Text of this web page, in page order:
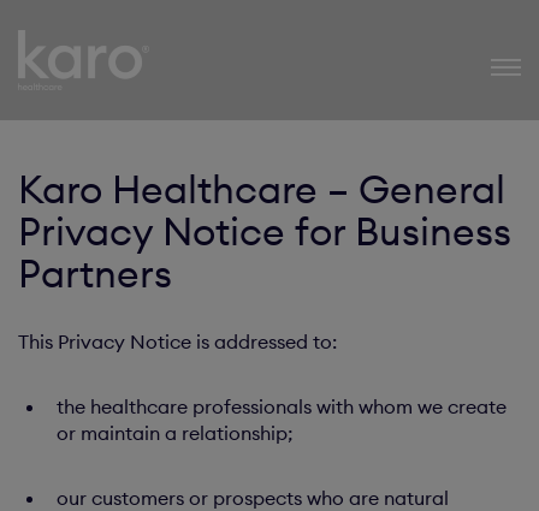
Karo Healthcare
Karo Healthcare – General
Privacy Notice for Business
Partners
This Privacy Notice is addressed to:
the healthcare professionals with whom we create
or maintain a relationship;
our customers or prospects who are natural